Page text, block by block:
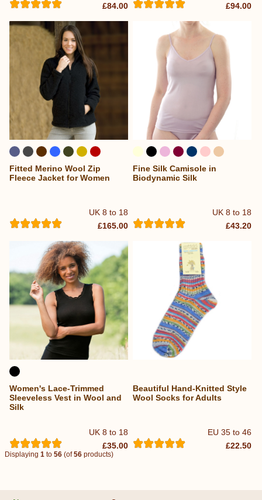
£84.00 £94.00
UK 8 to 18
Fitted Merino Wool Zip
Fleece Jacket for Women
£165.00
UK 8 to 18
Fine Silk Camisole in
Biodynamic Silk
£43.20
UK 8 to 18
Women's Lace-Trimmed
Sleeveless Vest in Wool and
Silk
£35.00
EU 35 to 46
Beautiful Hand-Knitted Style
Wool Socks for Adults
£22.50
Displaying 1 to 56 (of56 products)